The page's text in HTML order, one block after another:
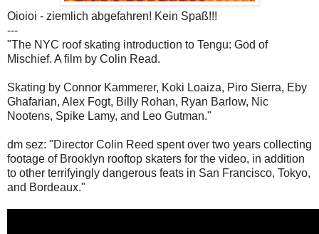
Oioioi - ziemlich abgefahren! Kein Spaß!!!
---
"The NYC roof skating introduction to Tengu: God of
Mischief. A film by Colin Read.
Skating by Connor Kammerer, Koki Loaiza, Piro Sierra, Eby
Ghafarian, Alex Fogt, Billy Rohan, Ryan Barlow, Nic
Nootens, Spike Lamy, and Leo Gutman."
dm sez: "Director Colin Reed spent over two years collecting
footage of Brooklyn rooftop skaters for the video, in addition
to other terrifyingly dangerous feats in San Francisco, Tokyo,
and Bordeaux."